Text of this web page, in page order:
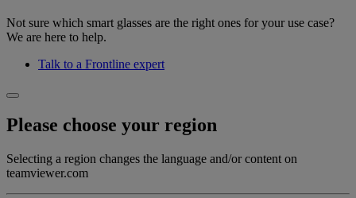
Not sure which smart glasses are the right ones for your use case?
We are here to help.
Talk to a Frontline expert
Please choose your region
Selecting a region changes the language and/or content on
teamviewer.com